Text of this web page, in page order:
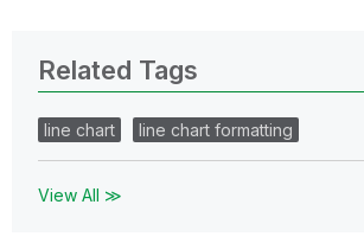
Related Tags
line chart line chart formatting
View All ≫